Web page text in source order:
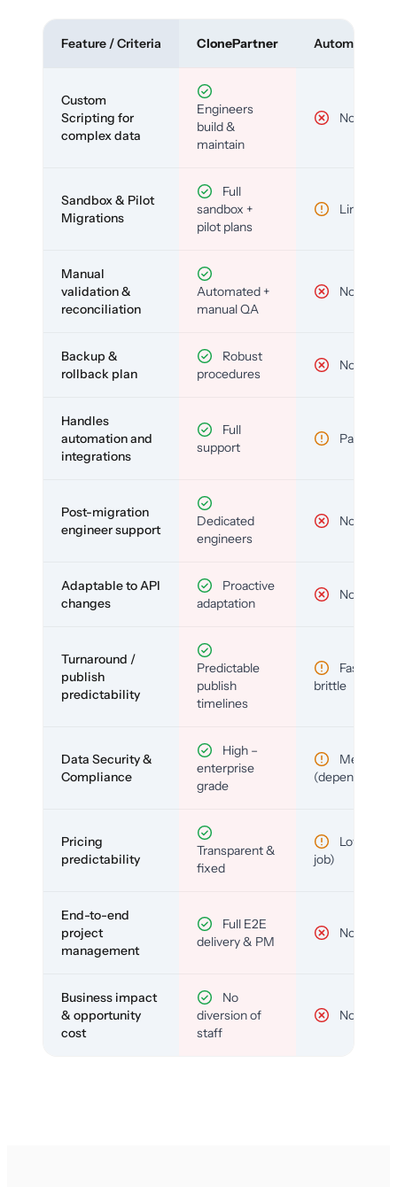
Feature / Criteria ClonePartner Automated
Custom
Scripting for
complex data
Engineers
build &
maintain
No
Sandbox & Pilot
Migrations
Full
sandbox +
pilot plans
Limited
Manual
validation &
reconciliation
Automated +
manual QA
No
Backup &
rollback plan
Robust
procedures
No
Handles
automation and
integrations
Full
support
Partial
Post-migration
engineer support
Dedicated
engineers
No
Adaptable to API
changes
Proactive
adaptation
No
Turnaround /
publish
predictability
Predictable
publish
timelines
Fast but
brittle
Data Security &
Compliance
High –
enterprise
grade
Medium
(depends)
Pricing
predictability
Transparent &
fixed
Low (per-
job)
End-to-end
project
management
Full E2E
delivery & PM
No
Business impact
& opportunity
cost
No
diversion of
staff
No